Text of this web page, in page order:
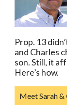
Prop. 13
and Charles
son. Still, it
Here’s how.
Meet Sarah &